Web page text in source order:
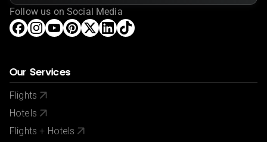
Follow us on Social Media
Our Services
Flights
Hotels
Flights + Hotels